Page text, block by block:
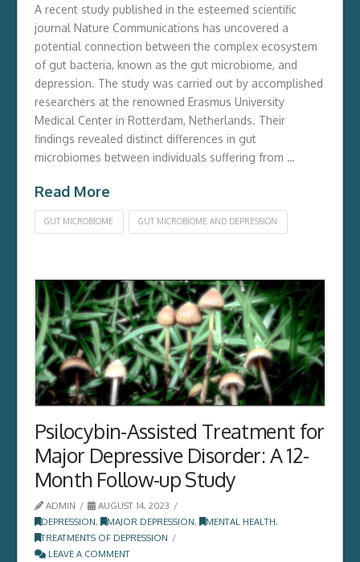
A recent study published in the esteemed scientific
journal Nature Communications has uncovered a
potential connection between the complex ecosystem
of gut bacteria,­ known as the gut microbiome,­ and
depression.­ The study was carried out by accomplished
researchers at the renowned Erasmus University
Medical Center in Rotterdam,­ Netherlands.­ Their
findings revealed distinct differences in gut
microbiomes between individuals suffering from …
Read More
GUT MICROBIOME GUT MICROBIOME AND DEPRESSION
Psilocybin-Assisted Treatment for
Major Depressive Disorder: A 12-
Month Follow-up Study
ADMIN
AUGUST 14, 2023
DEPRESSION, MAJOR DEPRESSION, MENTAL HEALTH,
TREATMENTS OF DEPRESSION
LEAVE A COMMENT